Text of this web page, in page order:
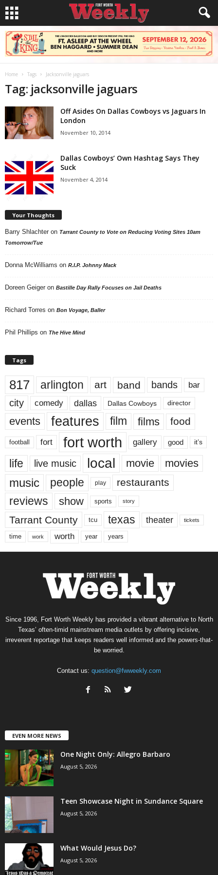
Home Tags Jacksonville jaguars
Tag: jacksonville jaguars
Off Asides On Dallas Cowboys vs Jaguars In
London
November 10, 2014
Dallas Cowboys’ Own Hashtag Says They
Suck
November 4, 2014
Your Thoughts
Barry Shlachter on Tarrant County to Vote on Reducing Voting Sites 10am
Tomorrow/Tue
Donna McWilliams on R.I.P. Johnny Mack
Doreen Geiger on Bastille Day Rally Focuses on Jail Deaths
Richard Torres on Bon Voyage, Baller
Phil Phillips on The Hive Mind
Tags
817 arlington art band bands bar
city comedy dallas Dallas Cowboys director
events features film films food
football fort fort worth gallery good it’s
life live music local movie movies
music people play restaurants
reviews show sports story
Tarrant County tcu texas theater tickets
time work worth year years
Since 1996, Fort Worth Weekly has provided a vibrant alternative to North
Texas’ often-timid mainstream media outlets by offering incisive,
irreverent reportage that keeps readers well informed and the powers-that-
be worried.
Contact us: question@fwweekly.com
EVEN MORE NEWS
One Night Only: Allegro Barbaro
August 5, 2026
Teen Showcase Night in Sundance Square
August 5, 2026
What Would Jesus Do?
August 5, 2026